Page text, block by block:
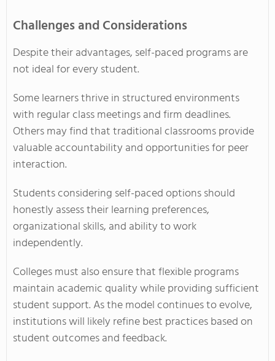
Challenges and Considerations
Despite their advantages, self-paced programs are
not ideal for every student.
Some learners thrive in structured environments
with regular class meetings and firm deadlines.
Others may find that traditional classrooms provide
valuable accountability and opportunities for peer
interaction.
Students considering self-paced options should
honestly assess their learning preferences,
organizational skills, and ability to work
independently.
Colleges must also ensure that flexible programs
maintain academic quality while providing sufficient
student support. As the model continues to evolve,
institutions will likely refine best practices based on
student outcomes and feedback.